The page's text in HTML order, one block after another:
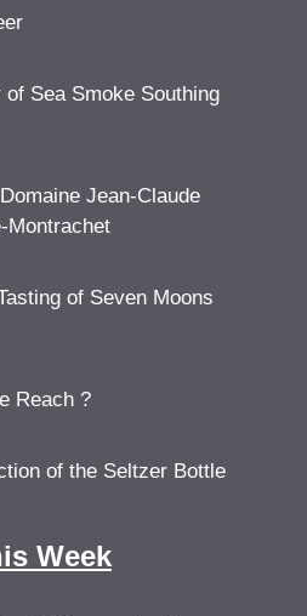
Sea Smoke Southing
Jean-Claude
Montrachet
of Seven Moons
Reach ?
of the Seltzer Bottle
Week